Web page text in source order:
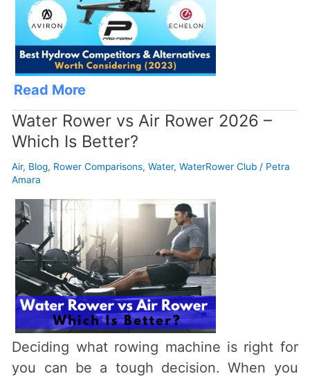
Read More
Water Rower vs Air Rower 2026 –
Which Is Better?
Air, Blog, Rower Comparisons,Water,WaterRower Club / Petra
Amara
Deciding what rowing machine is right for
you can be a tough decision. When you